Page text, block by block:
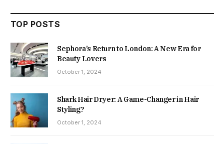
TOP POSTS
Sephora’s Return to London: A New Era for
Beauty Lovers
October 1, 2024
Shark Hair Dryer: A Game-Changer in Hair
Styling?
October 1, 2024